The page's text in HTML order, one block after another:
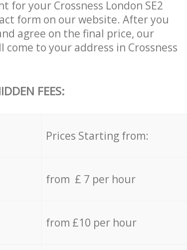
for your Crossness London SE2
form on our website. After you
agree on the final price, our
to your address in Crossness
FEES:
Prices Starting from:
from £ 7 per hour
from £10 per hour